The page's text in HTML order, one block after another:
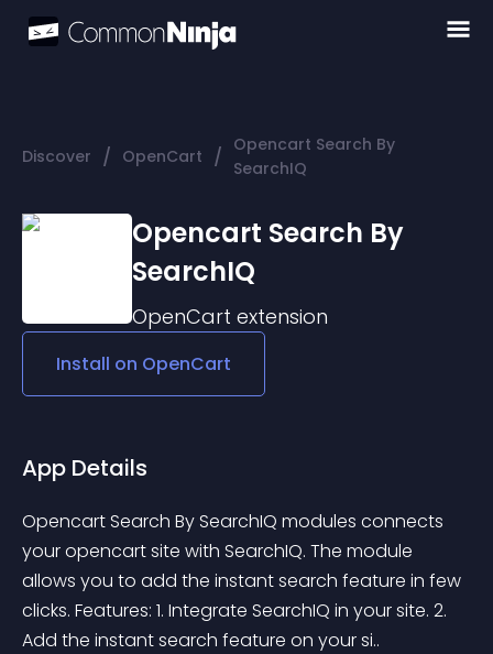
Discover / OpenCart / Opencart Search By
SearchIQ
Opencart Search By
SearchIQ
OpenCart extension
Install on OpenCart
App Details
Opencart Search By SearchIQ modules connects
your opencart site with SearchIQ. The module
allows you to add the instant search feature in few
clicks. Features: 1. Integrate SearchIQ in your site. 2.
Add the instant search feature on your si..